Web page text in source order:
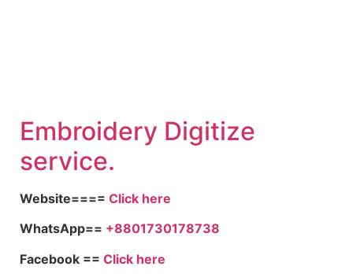
Embroidery Digitize
service.
Website==== Click here
WhatsApp== +8801730178738
Facebook == Click here